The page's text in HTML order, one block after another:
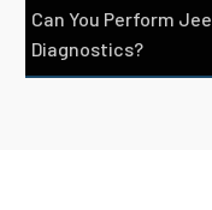
Can You Perform
Diagnostics?